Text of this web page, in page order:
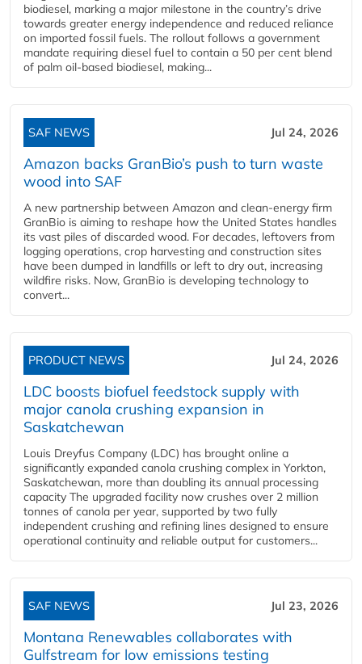
biodiesel, marking a major milestone in the country’s drive
towards greater energy independence and reduced reliance
on imported fossil fuels. The rollout follows a government
mandate requiring diesel fuel to contain a 50 per cent blend
of palm oil-based biodiesel, making...
SAF NEWS Jul 24, 2026
Amazon backs GranBio’s push to turn waste
wood into SAF
A new partnership between Amazon and clean‑energy firm
GranBio is aiming to reshape how the United States handles
its vast piles of discarded wood. For decades, leftovers from
logging operations, crop harvesting and construction sites
have been dumped in landfills or left to dry out, increasing
wildfire risks. Now, GranBio is developing technology to
convert...
PRODUCT NEWS Jul 24, 2026
LDC boosts biofuel feedstock supply with
major canola crushing expansion in
Saskatchewan
Louis Dreyfus Company (LDC) has brought online a
significantly expanded canola crushing complex in Yorkton,
Saskatchewan, more than doubling its annual processing
capacity The upgraded facility now crushes over 2 million
tonnes of canola per year, supported by two fully
independent crushing and refining lines designed to ensure
operational continuity and reliable output for customers...
SAF NEWS Jul 23, 2026
Montana Renewables collaborates with
Gulfstream for low emissions testing